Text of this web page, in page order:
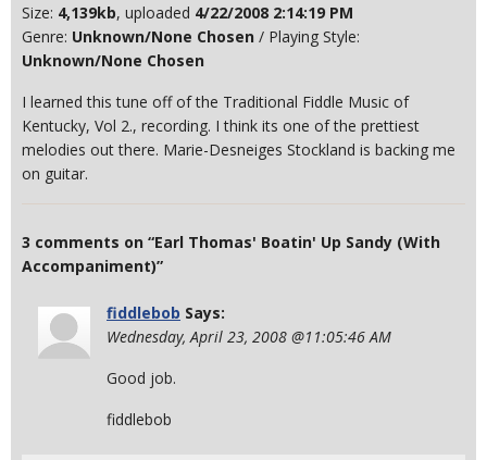
Size: 4,139kb, uploaded 4/22/2008 2:14:19 PM
Genre: Unknown/None Chosen / Playing Style:
Unknown/None Chosen
I learned this tune off of the Traditional Fiddle Music of
Kentucky, Vol 2., recording. I think its one of the prettiest
melodies out there. Marie-Desneiges Stockland is backing me
on guitar.
3 comments on “Earl Thomas' Boatin' Up Sandy (With
Accompaniment)”
fiddlebob Says:
Wednesday, April 23, 2008 @11:05:46 AM
Good job.
fiddlebob